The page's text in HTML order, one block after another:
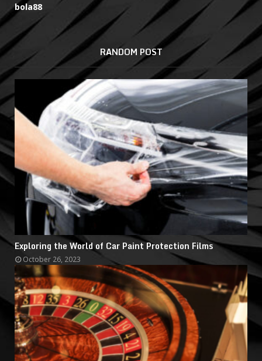
bola88
RANDOM POST
Exploring the World of Car Paint Protection Films
October 26, 2023